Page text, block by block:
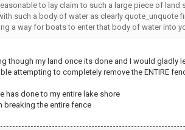
to lay claim to such a large piece of
such a body of water as clearly
a way for boats to enter that body of water into
though my land once its done and I would gladly
attempting to completely remove the ENTIRE
has done to my entire lake shore
the entire fence